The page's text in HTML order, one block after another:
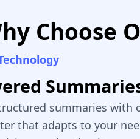
Choose
summaries with
that adapts to your